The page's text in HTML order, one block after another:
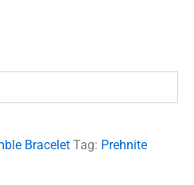
Bracelet Tag: Prehnite